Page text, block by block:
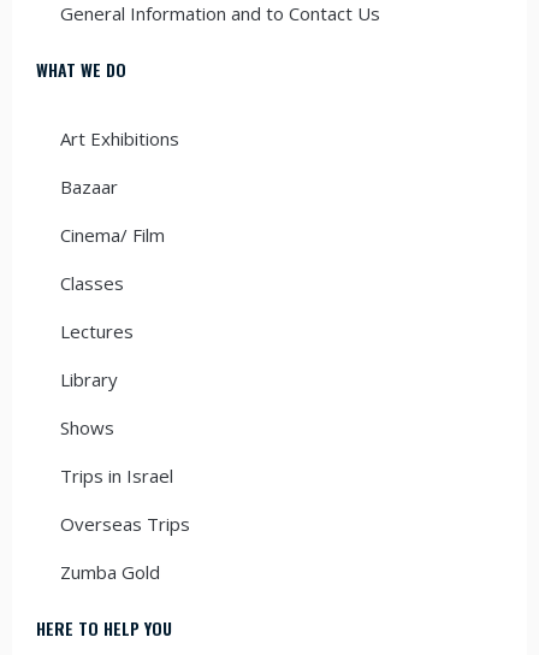
General Information and to Contact Us
WHAT WE DO
Art Exhibitions
Bazaar
Cinema/ Film
Classes
Lectures
Library
Shows
Trips in Israel
Overseas Trips
Zumba Gold
HERE TO HELP YOU